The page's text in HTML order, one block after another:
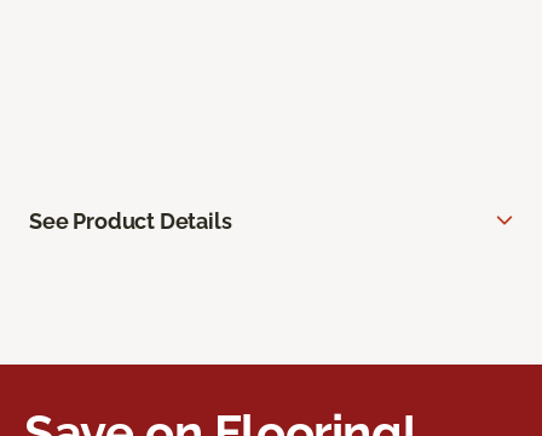
See Product Details